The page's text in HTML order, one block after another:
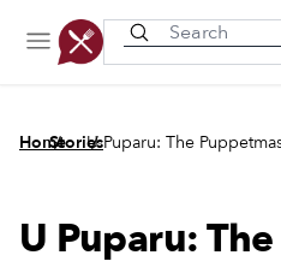
Home
/
Stories
/
U Puparu: The
U Puparu: The